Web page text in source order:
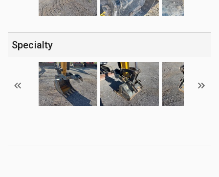
Specialty